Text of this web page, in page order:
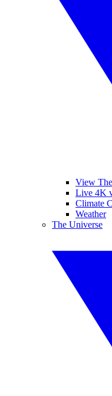
View
Live 4K
Climate
Weather
The Universe